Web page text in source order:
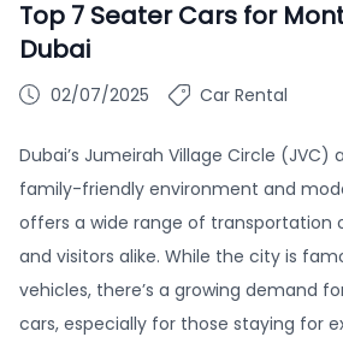
Top 7 Seater Cars for
Dubai
02/07/2025 Car Rental
Dubai’s Jumeirah Village Circle (JVC)
family-friendly environment and
offers a wide range of transportation
and visitors alike. While the city is
vehicles, there’s a growing demand
cars, especially for those staying for